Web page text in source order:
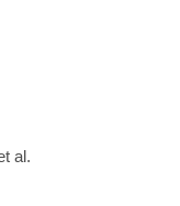
pii/
al.